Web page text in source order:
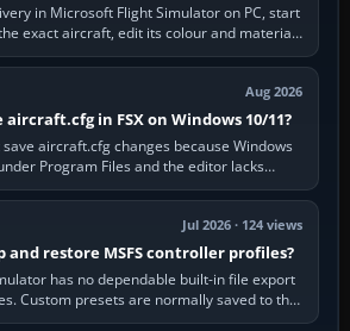
in Microsoft Flight Simulator on PC, start
exact aircraft, edit its colour and material
textures,…
Aug 2026
aircraft.cfg in FSX on Windows 10/11?
save aircraft.cfg changes because Windows
Program Files and the editor lacks
permission. Close…
Jul 2026 · 124 views
and restore MSFS controller profiles?
has no dependable built-in file export
Custom presets are normally saved to the
account’s cloud…